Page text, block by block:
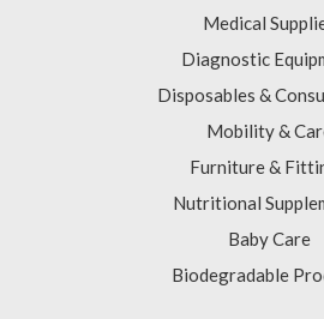
Medical
Diagnostic
Disposables &
Mobility &
Furniture &
Nutritional
Baby Care
Biodegradable